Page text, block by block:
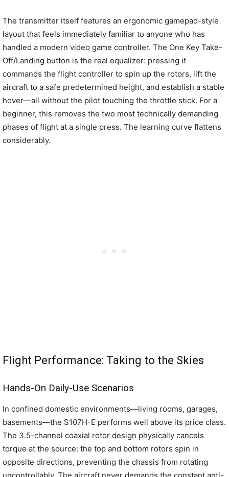
The transmitter itself features an ergonomic gamepad-style
layout that feels immediately familiar to anyone who has
handled a modern video game controller. The One Key Take-
Off/Landing button is the real equalizer: pressing it
commands the flight controller to spin up the rotors, lift the
aircraft to a safe predetermined height, and establish a stable
hover—all without the pilot touching the throttle stick. For a
beginner, this removes the two most technically demanding
phases of flight at a single press. The learning curve flattens
considerably.
Flight Performance: Taking to the Skies
Hands-On Daily-Use Scenarios
In confined domestic environments—living rooms, garages,
basements—the S107H-E performs well above its price class.
The 3.5-channel coaxial rotor design physically cancels
torque at the source: the top and bottom rotors spin in
opposite directions, preventing the chassis from rotating